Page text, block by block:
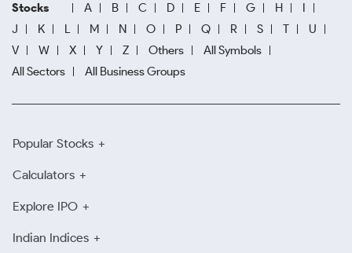
Stocks A B C D E F G H
I
J
K L M N O P Q R S T
U
V
W X Y Z Others
All Symbols
All Sectors
All Business Groups
Popular Stocks
Calculators
Explore IPO
Indian Indices